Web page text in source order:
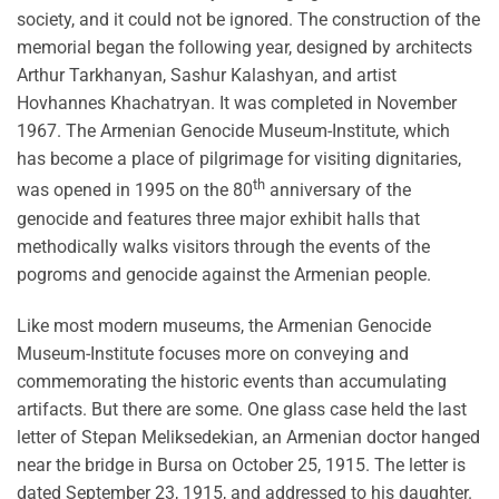
society, and it could not be ignored. The construction of the
memorial began the following year, designed by architects
Arthur Tarkhanyan, Sashur Kalashyan, and artist
Hovhannes Khachatryan. It was completed in November
1967. The Armenian Genocide Museum-Institute, which
has become a place of pilgrimage for visiting dignitaries,
was opened in 1995 on the 80th anniversary of the
genocide and features three major exhibit halls that
methodically walks visitors through the events of the
pogroms and genocide against the Armenian people.
Like most modern museums, the Armenian Genocide
Museum-Institute focuses more on conveying and
commemorating the historic events than accumulating
artifacts. But there are some. One glass case held the last
letter of Stepan Meliksedekian, an Armenian doctor hanged
near the bridge in Bursa on October 25, 1915. The letter is
dated September 23, 1915, and addressed to his daughter.